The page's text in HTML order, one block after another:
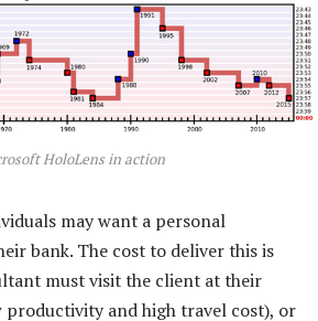
HoloLens in action
may want a personal
bank. The cost to deliver this is
must visit the client at their
and high travel cost), or